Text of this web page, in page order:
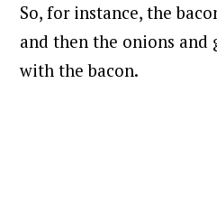
So, for instance, the
and then the onions and
with the bacon.